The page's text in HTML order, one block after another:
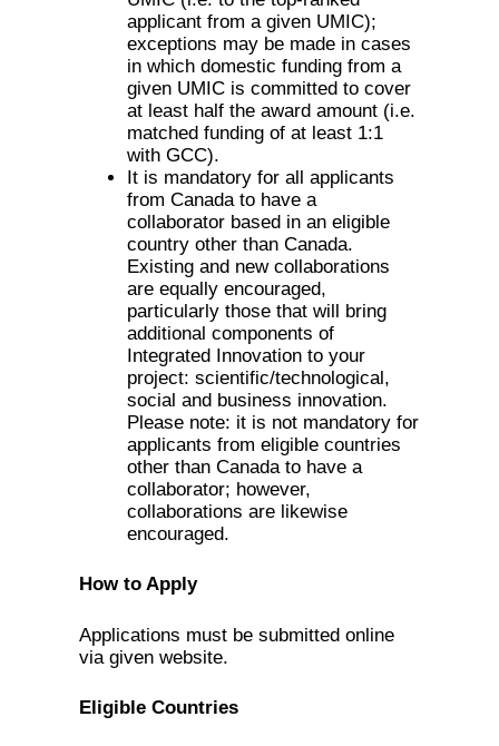
applicant from a given UMIC);
exceptions may be made in cases
in which domestic funding from a
given UMIC is committed to cover
at least half the award amount (i.e.
matched funding of at least 1:1
with GCC).
It is mandatory for all applicants
from Canada to have a
collaborator based in an eligible
country other than Canada.
Existing and new collaborations
are equally encouraged,
particularly those that will bring
additional components of
Integrated Innovation to your
project: scientific/technological,
social and business innovation.
Please note: it is not mandatory for
applicants from eligible countries
other than Canada to have a
collaborator; however,
collaborations are likewise
encouraged.
How to Apply
Applications must be submitted online
via given website.
Eligible Countries